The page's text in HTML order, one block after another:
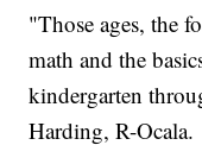
"Those ages, the
math and the
kindergarten
Harding, R-Ocala.